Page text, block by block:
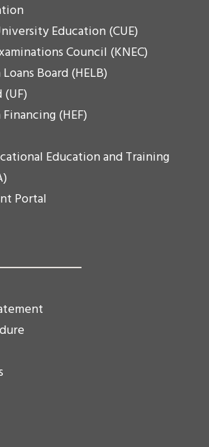
Education (CUE)
Council (KNEC)
Board (HELB)
(HEF)
Education and Training
Portal